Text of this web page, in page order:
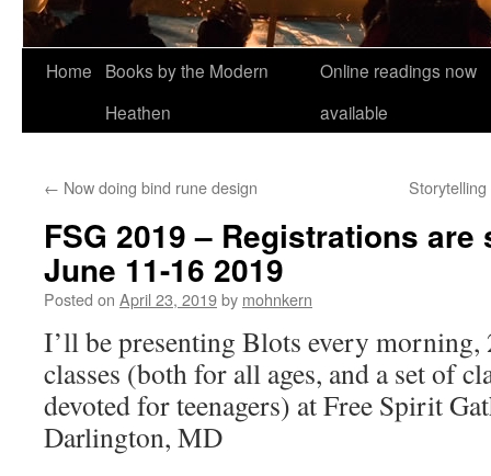
Home
Books by the Modern
Heathen
Online readings now
available
← Now doing bind rune design
FSG 2019 – Registrations
June 11-16 2019
Posted on April 23, 2019by mohnkern
I’ll be presenting Blots every morning,
classes (both for all ages, and a set of
devoted for teenagers) at Free Spirit
Darlington, MD